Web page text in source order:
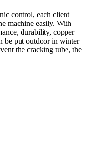
control, each client
machine easily. With
durability, copper
be put outdoor in winter
the cracking tube, the